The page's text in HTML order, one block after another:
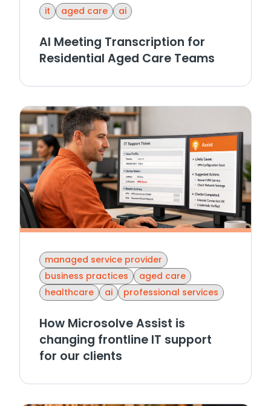
it aged care ai
AI Meeting Transcription for
Residential Aged Care Teams
managed service provider
business practices
aged care
healthcare
ai professional services
How Microsolve Assist is
changing frontline IT support
for our clients